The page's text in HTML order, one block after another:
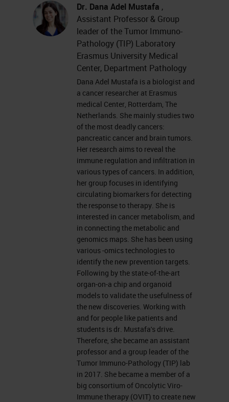
Please feel free to submit your
questions for the Q&A session at
the left of your screen at anytime
during the webinar. And remember
to join us for the final session of our
multiplexing master class, the
Virtual Roundtable, which will take
place on Tuesday, October 13th
and features all our incredible
speakers including Dana. Without
further delay, I would like to hand
over to Dana.
The Pancreas
Thank you, Charlie. Hello, everyone.
I'm Dana Adel Mustafa and I'm
going to present to you some work
about the tumor microenvironment
of pancreatic cancer. But before I
start, I would like to thank Leica
Biosystems for this invitation and
for all the efforts to arrange that.
Pancreatic Cancer
Dr. Dana Adel Mustafa ,
Assistant Professor & Group
leader of the Tumor Immuno-
Pathology (TIP) Laboratory
Erasmus University Medical
Center, Department Pathology
Dana Adel Mustafa is a biologist and
a cancer researcher at Erasmus
medical Center, Rotterdam, The
Netherlands. She mainly studies two
of the most deadly cancers:
pancreatic cancer and brain tumors.
Her research aims to reveal the
immune regulation and infiltration in
various types of cancers. In addition,
her group focuses in identifying
circulating biomarkers for detecting
the response to therapy. She is
interested in cancer metabolism, and
in connecting the metabolic and
genomics maps. She has been using
various -omics technologies to
identify the new prevention targets.
Following by the state-of-the-art
organ-on-a chip and organoid
models to validate the usefulness of
the new discoveries. Working with
and for people like patients and
students is dr. Mustafa's drive.
Therefore, she became an assistant
professor and a group leader of the
Tumor Immuno-Pathology (TIP) lab
in 2017. She became a member of a
big consortium of Oncolytic Viro-
Immune therapy (OVIT) to create new